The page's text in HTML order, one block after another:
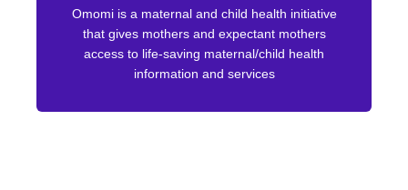
Omomi is a maternal and child health initiative
that gives mothers and expectant mothers
access to life-saving maternal/child health
information and services